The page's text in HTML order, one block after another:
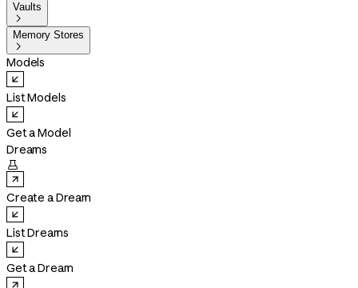
Vaults

Memory Stores

Models
List Models
Get a Model
Dreams

Create a Dream
List Dreams
Get a Dream